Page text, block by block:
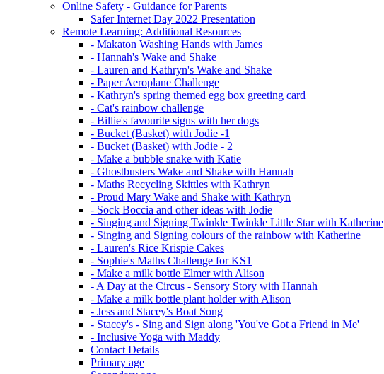
Online Safety - Guidance for Parents
Safer Internet Day 2022 Presentation
Remote Learning: Additional Resources
- Makaton Washing Hands with James
- Hannah's Wake and Shake
- Lauren and Kathryn's Wake and Shake
- Paper Aeroplane Challenge
- Kathryn's spring themed egg box greeting card
- Cat's rainbow challenge
- Billie's favourite signs with her dogs
- Bucket (Basket) with Jodie -1
- Bucket (Basket) with Jodie - 2
- Make a bubble snake with Katie
- Ghostbusters Wake and Shake with Hannah
- Maths Recycling Skittles with Kathryn
- Proud Mary Wake and Shake with Kathryn
- Sock Boccia and other ideas with Jodie
- Singing and Signing Twinkle Twinkle Little Star with Katherine
- Singing and Signing colours of the rainbow with Katherine
- Lauren's Rice Krispie Cakes
- Sophie's Maths Challenge for KS1
- Make a milk bottle Elmer with Alison
- A Day at the Circus - Sensory Story with Hannah
- Make a milk bottle plant holder with Alison
- Jess and Stacey's Boat Song
- Stacey's - Sing and Sign along 'You've Got a Friend in Me'
- Inclusive Yoga with Maddy
Contact Details
Primary age